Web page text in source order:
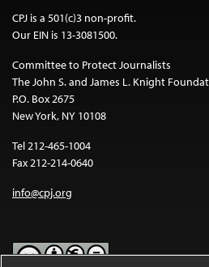
CPJ is a 501(c)3 non-profit.
Our EIN is 13-3081500.
Committee to Protect Journalists
The John S. and James L. Knight
P.O. Box 2675
New York, NY 10108
Tel 212-465-1004
Fax 212-214-0640
info@cpj.org